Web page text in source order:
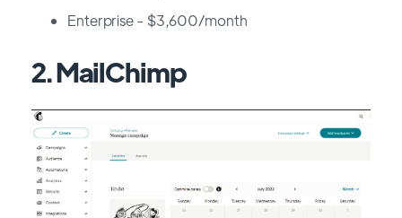
Enterprise - $3,600/month
2. MailChimp